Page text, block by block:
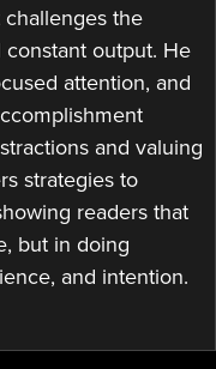
the
output. He
attention, and
and valuing
strategies to
readers that
but in doing
and intention.